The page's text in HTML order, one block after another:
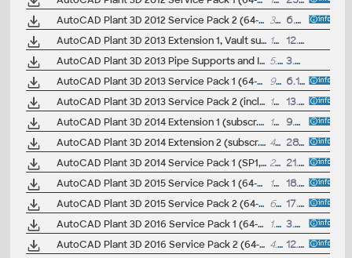
AutoCAD Plant 3D 2012 Service Pack 2 (64-bit; includes SP1)
38.9MB
6.6.2012
AutoCAD Plant 3D 2013 Extension 1, Vault support (subscription only) 1663MB
12.10.2012
AutoCAD Plant 3D 2013 Pipe Supports and Isos Hotfix
5.3MB
3.8.2012
AutoCAD Plant 3D 2013 Service Pack 1 (64-bit)
95MB
6.12.2012
AutoCAD Plant 3D 2013 Service Pack 2 (incl.SP1; 64-bit)
123MB
13.8.2013
AutoCAD Plant 3D 2014 Extension 1 (subscr.)
13MB
9.7.2013
AutoCAD Plant 3D 2014 Extension 2 (subscr.)
43MB
28.11.2013
AutoCAD Plant 3D 2014 Service Pack 1 (SP1, 64-bit)
29MB
21.12.2013
AutoCAD Plant 3D 2015 Service Pack 1 (64-bit)
12.8MB
18.6.2014
AutoCAD Plant 3D 2015 Service Pack 2 (64-bit; incl.SP1)
68.5MB
17.11.2014
AutoCAD Plant 3D 2016 Service Pack 1 (64-bit)
1.5MB
3.7.2015
AutoCAD Plant 3D 2016 Service Pack 2 (64-bit)
4.1MB
12.11.2015